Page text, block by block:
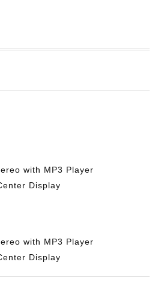
with MP3 Player
Display
with MP3 Player
Display